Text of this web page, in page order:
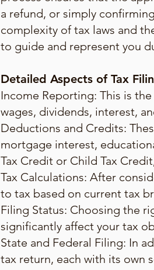
a refund, or simply
complexity of tax laws and
to guide and represent you
Detailed Aspects of Tax
Income Reporting: This is
wages, dividends, interest,
Deductions and Credits:
mortgage interest,
Tax Credit or Child Tax
Tax Calculations: After
to tax based on current tax
Filing Status: Choosing the
significantly affect your tax
State and Federal Filing: In
tax return, each with its own